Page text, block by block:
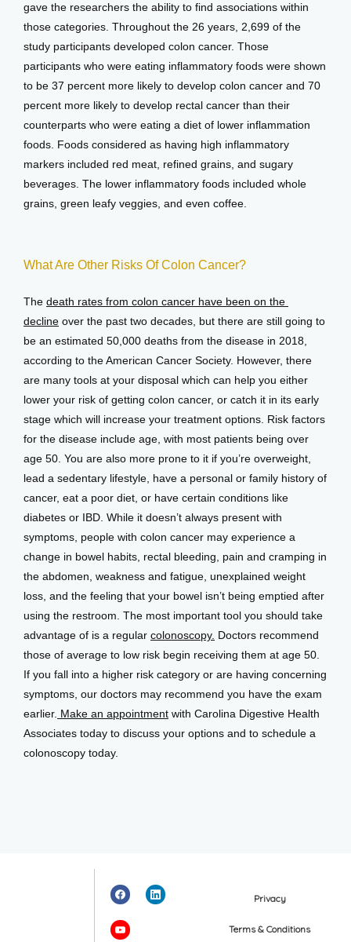
gave the researchers the ability to find associations within
those categories. Throughout the 26 years, 2,699 of the
study participants developed colon cancer. Those
participants who were eating inflammatory foods were shown
to be 37 percent more likely to develop colon cancer and 70
percent more likely to develop rectal cancer than their
counterparts who were eating a diet of lower inflammation
foods. Foods considered as having high inflammatory
markers included red meat, refined grains, and sugary
beverages. The lower inflammatory foods included whole
grains, green leafy veggies, and even coffee.
What Are Other Risks Of Colon Cancer?
The death rates from colon cancer have been on the
decline over the past two decades, but there are still going to
be an estimated 50,000 deaths from the disease in 2018,
according to the American Cancer Society. However, there
are many tools at your disposal which can help you either
lower your risk of getting colon cancer, or catch it in its early
stage which will increase your treatment options. Risk factors
for the disease include age, with most patients being over
age 50. You are also more prone to it if you’re overweight,
lead a sedentary lifestyle, have a personal or family history of
cancer, eat a poor diet, or have certain conditions like
diabetes or IBD. While it doesn’t always present with
symptoms, people with colon cancer may experience a
change in bowel habits, rectal bleeding, pain and cramping in
the abdomen, weakness and fatigue, unexplained weight
loss, and the feeling that your bowel isn’t being emptied after
using the restroom. The most important tool you should take
advantage of is a regular colonoscopy. Doctors recommend
those of average to low risk begin receiving them at age 50.
If you fall into a higher risk category or are having concerning
symptoms, our doctors may recommend you have the exam
earlier. Make an appointment with Carolina Digestive Health
Associates today to discuss your options and to schedule a
colonoscopy today.
Privacy
Terms & Conditions